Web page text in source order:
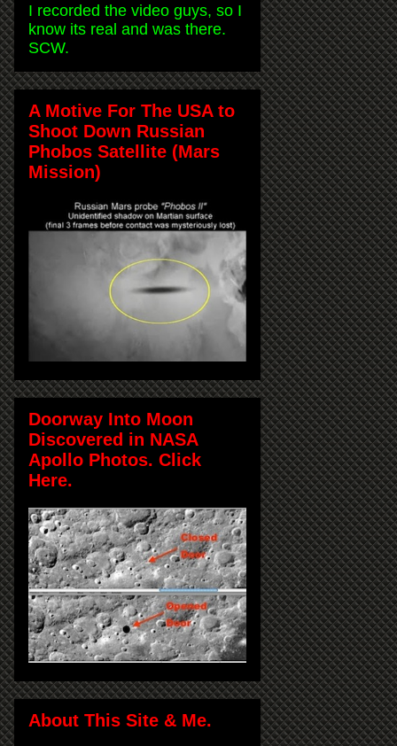
I recorded the video guys, so I
know its real and was there.
SCW.
A Motive For The USA to
Shoot Down Russian
Phobos Satellite (Mars
Mission)
Doorway Into Moon
Discovered in NASA
Apollo Photos. Click
Here.
About This Site & Me.